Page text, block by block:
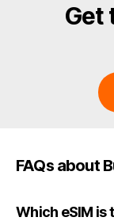
Get
FAQs about
Which eSIM is